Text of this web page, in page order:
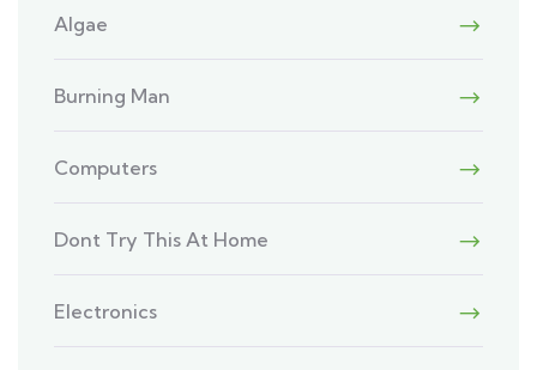
Algae
Burning Man
Computers
Dont Try This At Home
Electronics